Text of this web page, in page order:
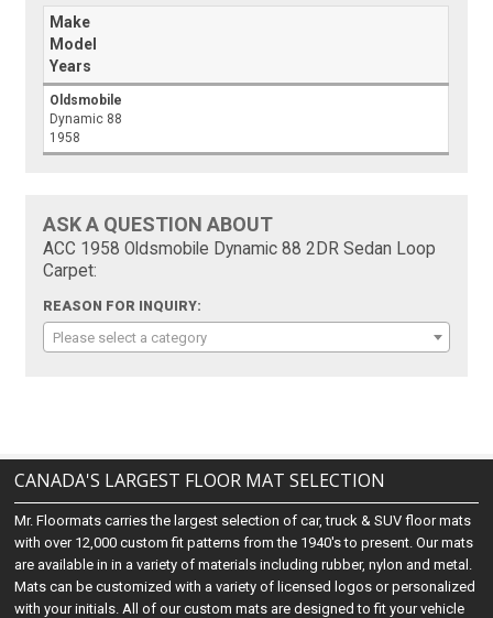
Make
Model
Years
Oldsmobile
Dynamic 88
1958
ASK A QUESTION ABOUT
ACC 1958 Oldsmobile Dynamic 88 2DR Sedan Loop
Carpet:
REASON FOR INQUIRY:
Please select a category
CANADA'S LARGEST FLOOR MAT SELECTION
Mr. Floormats carries the largest selection of car, truck & SUV floor mats
with over 12,000 custom fit patterns from the 1940's to present. Our mats
are available in in a variety of materials including rubber, nylon and metal.
Mats can be customized with a variety of licensed logos or personalized
with your initials. All of our custom mats are designed to fit your vehicle